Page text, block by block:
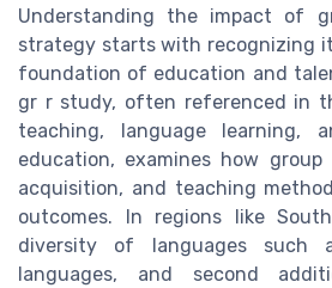
Understanding the impact of
strategy starts with recognizing
foundation of education and
gr r study, often referenced in
teaching, language learning,
education, examines how group
acquisition, and teaching
outcomes. In regions like
diversity of languages such
languages, and second